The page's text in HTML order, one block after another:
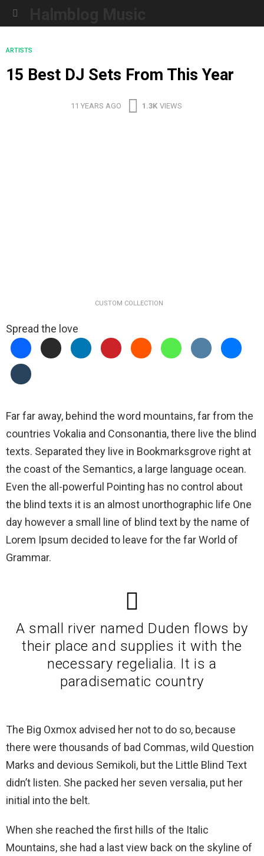
ARTISTS
15 Best DJ Sets From This Year
11 YEARS AGO 1.3K VIEWS
CUSTOM COLLECTION
Spread the love
Far far away, behind the word mountains, far from the
countries Vokalia and Consonantia, there live the blind
texts. Separated they live in Bookmarksgrove right at
the coast of the Semantics, a large language ocean.
Even the all-powerful Pointing has no control about
the blind texts it is an almost unorthographic life One
day however a small line of blind text by the name of
Lorem Ipsum decided to leave for the far World of
Grammar.
A small river named Duden flows by
their place and supplies it with the
necessary regelialia. It is a
paradisematic country
The Big Oxmox advised her not to do so, because
there were thousands of bad Commas, wild Question
Marks and devious Semikoli, but the Little Blind Text
didn’t listen. She packed her seven versalia, put her
initial into the belt.
When she reached the first hills of the Italic
Mountains, she had a last view back on the skyline of